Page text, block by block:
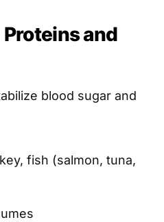
and
blood sugar and
fish (salmon, tuna,